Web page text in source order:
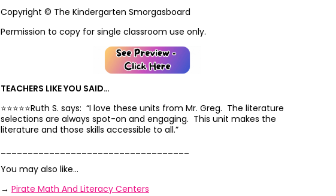
Copyright © The Kindergarten Smorgasboard
Permission to copy for single classroom use only.
TEACHERS LIKE YOU SAID…
⭐️⭐️⭐️⭐️⭐️Ruth S. says: “I love these units from Mr. Greg. The literature
selections are always spot-on and engaging. This unit makes the
literature and those skills accessible to all.”
You may also like…
→ Pirate Math And Literacy Centers